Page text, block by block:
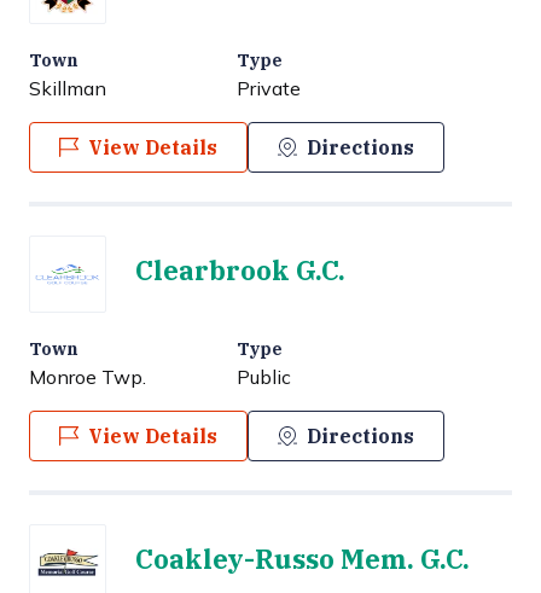
Town
Skillman
Type
Private
View Details Directions
Clearbrook G.C.
Town
Monroe Twp.
Type
Public
View Details Directions
Coakley-Russo Mem. G.C.